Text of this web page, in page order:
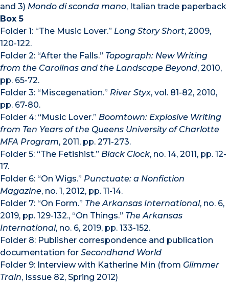
and 3) Mondo di sconda mano, Italian trade paperback
Box 5
Folder 1: “The Music Lover.” Long Story Short, 2009,
120-122.
Folder 2: “After the Falls.” Topograph: New Writing
from the Carolinas and the Landscape Beyond, 2010,
pp. 65-72.
Folder 3: “Miscegenation.” River Styx, vol. 81-82, 2010,
pp. 67-80.
Folder 4: “Music Lover.” Boomtown: Explosive Writing
from Ten Years of the Queens University of Charlotte
MFA Program, 2011, pp. 271-273.
Folder 5: “The Fetishist.” Black Clock, no. 14, 2011, pp. 12-
17.
Folder 6: “On Wigs.” Punctuate: a Nonfiction
Magazine, no. 1, 2012, pp. 11-14.
Folder 7: “On Form.” The Arkansas International, no. 6,
2019, pp. 129-132., “On Things.” The Arkansas
International, no. 6, 2019, pp. 133-152.
Folder 8: Publisher correspondence and publication
documentation for Secondhand World
Folder 9: Interview with Katherine Min (from Glimmer
Train, Isssue 82, Spring 2012)